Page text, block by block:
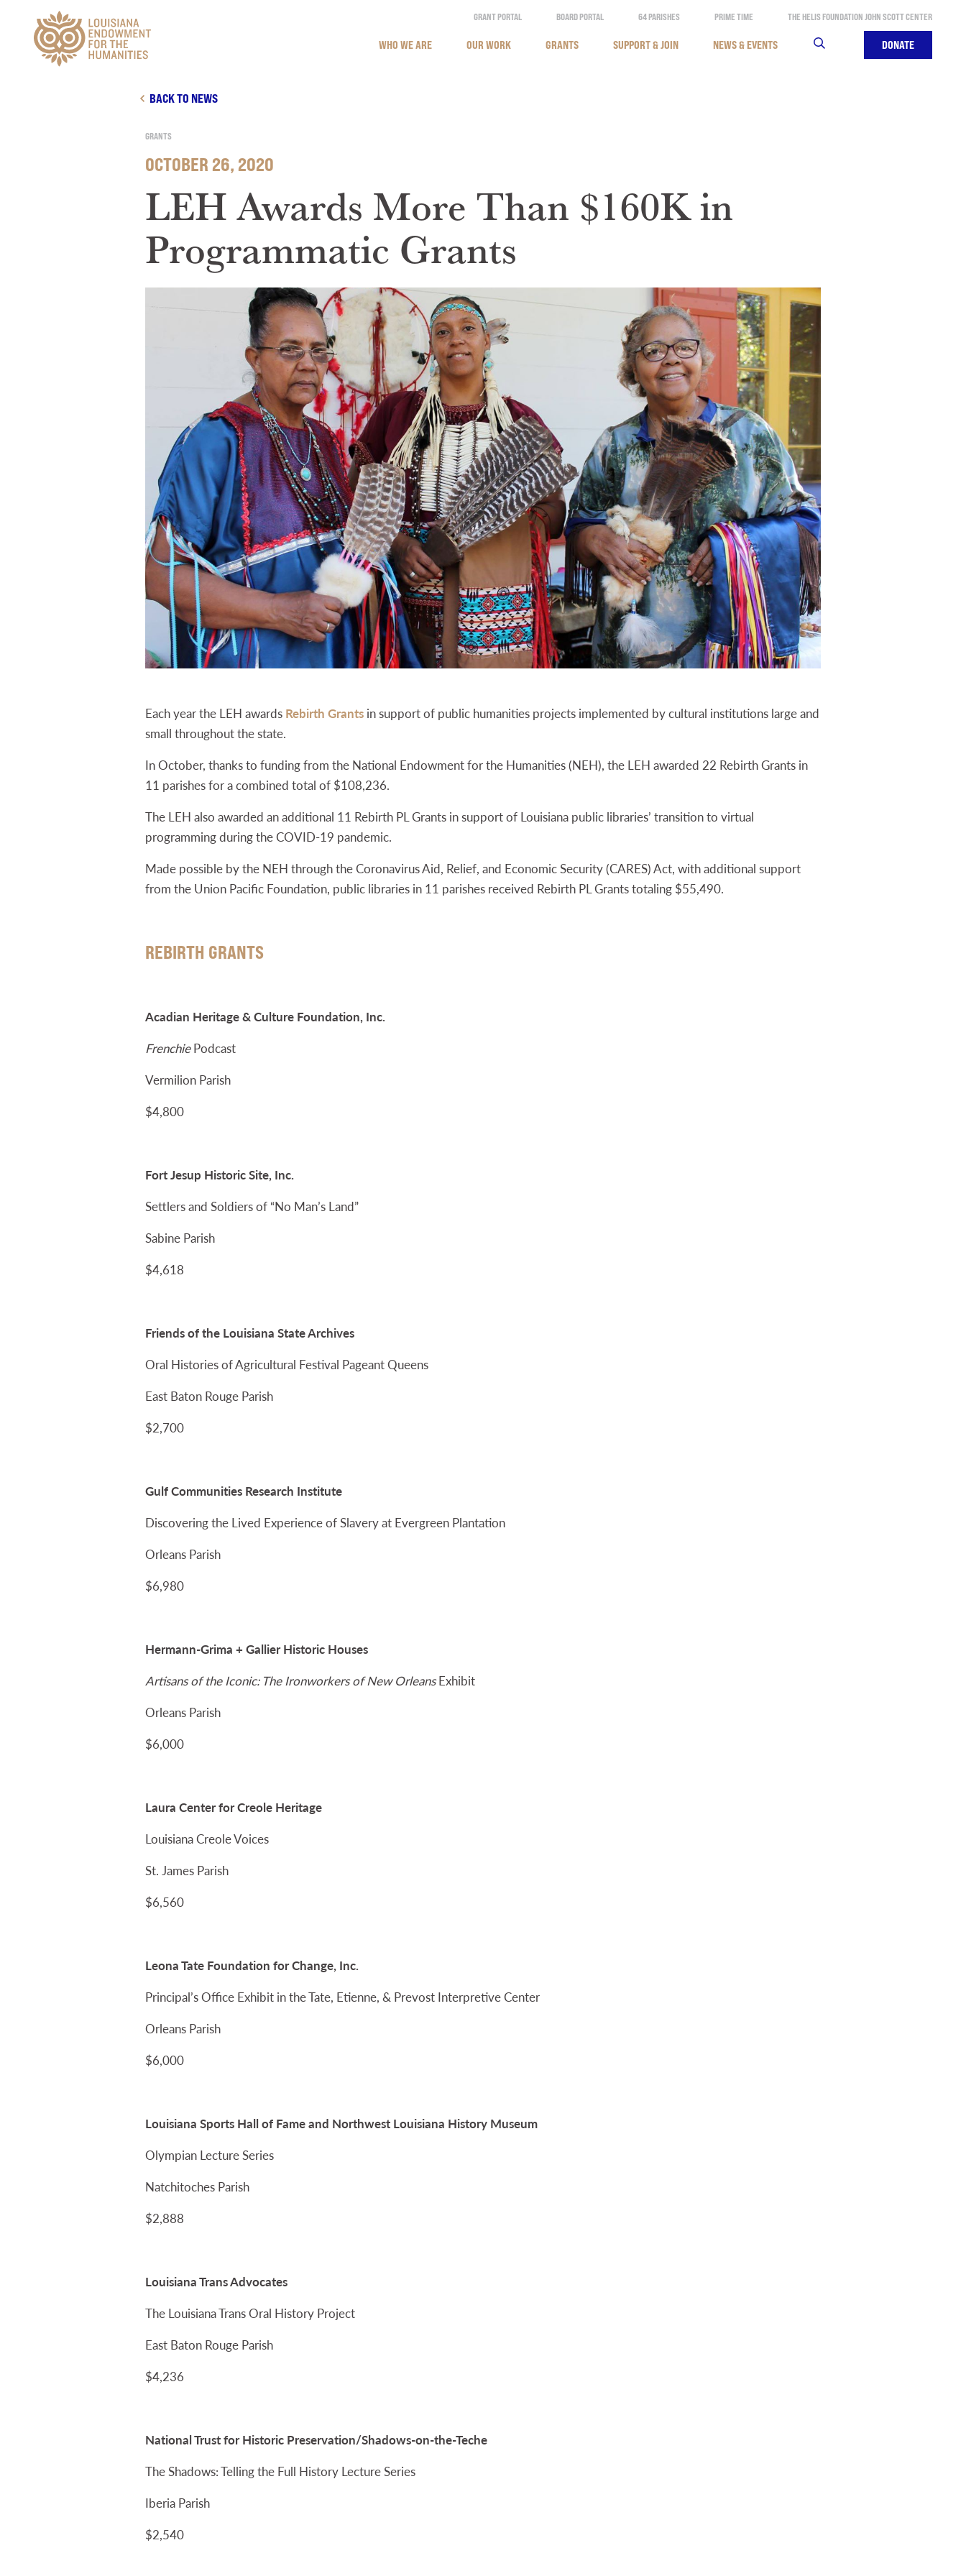
Main Navigation GRANT PORTAL BOARD PORTAL 64 PARISHES PRIME TIME THE HELIS FOUNDATION JOHN SCOTT CENTER
WHO WE ARE OUR WORK GRANTS SUPPORT & JOIN NEWS & EVENTS SEARCH DONATE
BACK TO NEWS
GRANTS
OCTOBER 26, 2020
LEH Awards More Than $160K in
Programmatic Grants
Each year the LEH awards Rebirth Grants in support of public humanities projects implemented by cultural institutions large and
small throughout the state.
In October, thanks to funding from the National Endowment for the Humanities (NEH), the LEH awarded 22 Rebirth Grants in
11 parishes for a combined total of $108,236.
The LEH also awarded an additional 11 Rebirth PL Grants in support of Louisiana public libraries’ transition to virtual
programming during the COVID-19 pandemic.
Made possible by the NEH through the Coronavirus Aid, Relief, and Economic Security (CARES) Act, with additional support
from the Union Pacific Foundation, public libraries in 11 parishes received Rebirth PL Grants totaling $55,490.
REBIRTH GRANTS
Acadian Heritage & Culture Foundation, Inc.
FrenchiePodcast
Vermilion Parish
$4,800
Fort Jesup Historic Site, Inc.
Settlers and Soldiers of “No Man’s Land”
Sabine Parish
$4,618
Friends of the Louisiana State Archives
Oral Histories of Agricultural Festival Pageant Queens
East Baton Rouge Parish
$2,700
Gulf Communities Research Institute
Discovering the Lived Experience of Slavery at Evergreen Plantation
Orleans Parish
$6,980
Hermann-Grima + Gallier Historic Houses
Artisans of the Iconic: The Ironworkers of New OrleansExhibit
Orleans Parish
$6,000
Laura Center for Creole Heritage
Louisiana Creole Voices
St. James Parish
$6,560
Leona Tate Foundation for Change, Inc.
Principal’s Office Exhibit in the Tate, Etienne, & Prevost Interpretive Center
Orleans Parish
$6,000
Louisiana Sports Hall of Fame and Northwest Louisiana History Museum
Olympian Lecture Series
Natchitoches Parish
$2,888
Louisiana Trans Advocates
The Louisiana Trans Oral History Project
East Baton Rouge Parish
$4,236
National Trust for Historic Preservation/Shadows-on-the-Teche
The Shadows: Telling the Full History Lecture Series
Iberia Parish
$2,540